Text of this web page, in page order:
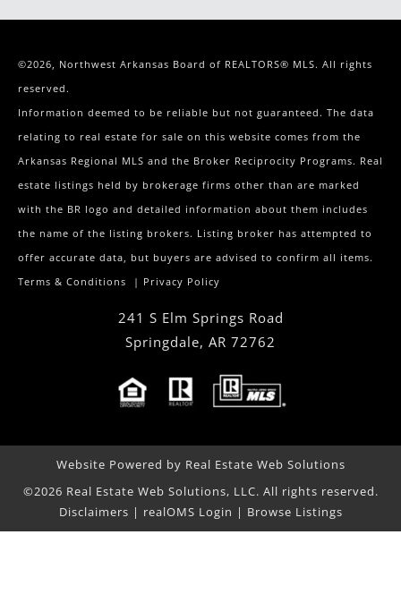
©2026, Northwest Arkansas Board of REALTORS® MLS. All rights
reserved.
Information deemed to be reliable but not guaranteed. The data
relating to real estate for sale on this website comes from the
Arkansas Regional MLS and the Broker Reciprocity Programs. Real
estate listings held by brokerage firms other than are marked
with the BR logo and detailed information about them includes
the name of the listing brokers. Listing broker has attempted to
offer accurate data, but buyers are advised to confirm all items.
Terms & Conditions | Privacy Policy
241 S Elm Springs Road
Springdale, AR 72762
Website Powered by Real Estate Web Solutions
©2026 Real Estate Web Solutions, LLC. All rights reserved.
Disclaimers | realOMS Login | Browse Listings